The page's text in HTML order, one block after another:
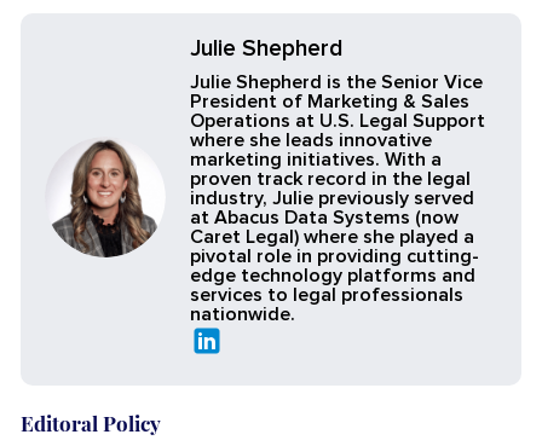
Julie Shepherd
Julie Shepherd is the Senior Vice
President of Marketing & Sales
Operations at U.S. Legal Support
where she leads innovative
marketing initiatives. With a
proven track record in the legal
industry, Julie previously served
at Abacus Data Systems (now
Caret Legal) where she played a
pivotal role in providing cutting-
edge technology platforms and
services to legal professionals
nationwide.
Editoral Policy